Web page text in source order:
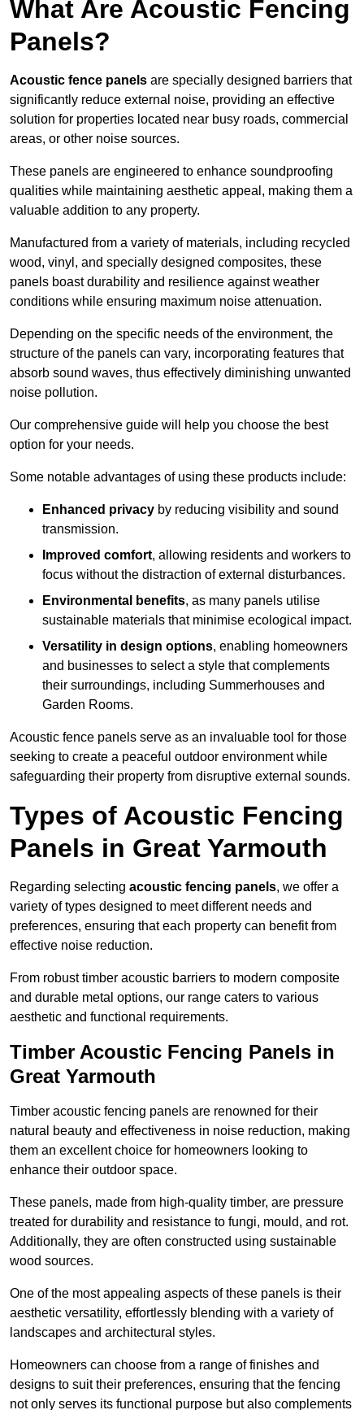
What Are Acoustic Fencing
Panels?
Acoustic fence panels are specially designed barriers that
significantly reduce external noise, providing an effective
solution for properties located near busy roads, commercial
areas, or other noise sources.
These panels are engineered to enhance soundproofing
qualities while maintaining aesthetic appeal, making them a
valuable addition to any property.
Manufactured from a variety of materials, including recycled
wood, vinyl, and specially designed composites, these
panels boast durability and resilience against weather
conditions while ensuring maximum noise attenuation.
Depending on the specific needs of the environment, the
structure of the panels can vary, incorporating features that
absorb sound waves, thus effectively diminishing unwanted
noise pollution.
Our comprehensive guide will help you choose the best
option for your needs.
Some notable advantages of using these products include:
Enhanced privacy by reducing visibility and sound
transmission.
Improved comfort, allowing residents and workers to
focus without the distraction of external disturbances.
Environmental benefits, as many panels utilise
sustainable materials that minimise ecological impact.
Versatility in design options, enabling homeowners
and businesses to select a style that complements
their surroundings, including Summerhouses and
Garden Rooms.
Acoustic fence panels serve as an invaluable tool for those
seeking to create a peaceful outdoor environment while
safeguarding their property from disruptive external sounds.
Types of Acoustic Fencing
Panels in Great Yarmouth
Regarding selecting acoustic fencing panels, we offer a
variety of types designed to meet different needs and
preferences, ensuring that each property can benefit from
effective noise reduction.
From robust timber acoustic barriers to modern composite
and durable metal options, our range caters to various
aesthetic and functional requirements.
Timber Acoustic Fencing Panels in
Great Yarmouth
Timber acoustic fencing panels are renowned for their
natural beauty and effectiveness in noise reduction, making
them an excellent choice for homeowners looking to
enhance their outdoor space.
These panels, made from high-quality timber, are pressure
treated for durability and resistance to fungi, mould, and rot.
Additionally, they are often constructed using sustainable
wood sources.
One of the most appealing aspects of these panels is their
aesthetic versatility, effortlessly blending with a variety of
landscapes and architectural styles.
Homeowners can choose from a range of finishes and
designs to suit their preferences, ensuring that the fencing
not only serves its functional purpose but also complements